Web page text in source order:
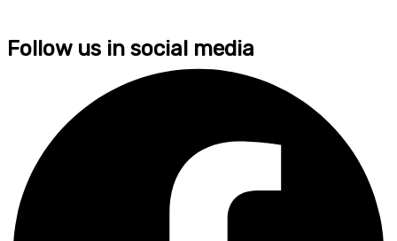
Follow us in social media